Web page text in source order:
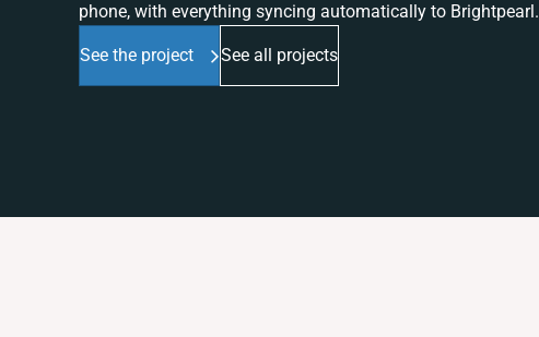
phone, with everything syncing automatically to Brightpearl.
See the project See all projects